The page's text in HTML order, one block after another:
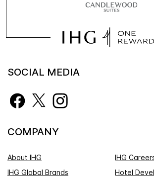
SOCIAL MEDIA
COMPANY
About IHG
IHG
IHG Global Brands
Hotel